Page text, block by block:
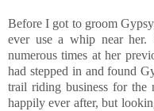
Before I got to groom
ever use a whip near her.
numerous times at her
had stepped in and found
trail riding business for the
happily ever after, but